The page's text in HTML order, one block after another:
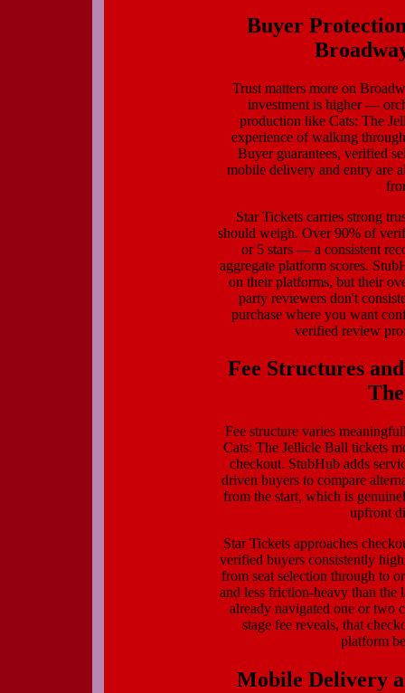
Buyer
Trust matters more on
investment is higher —
production like Cats: The
experience of walking
Buyer guarantees, verified
mobile delivery and entry are
Star Tickets carries strong
should weigh. Over 90% of
or 5 stars — a consistent
aggregate platform scores.
on their platforms, but their
party reviewers don't
purchase where you want
verified review
Fee Structures
Fee structure varies
Cats: The Jellicle Ball tickets
checkout. StubHub adds
driven buyers to compare
from the start, which is
upfront
Star Tickets approaches
verified buyers consistently
from seat selection through to
and less friction-heavy than
already navigated one or two
stage fee reveals, that
platform
Mobile Delivery